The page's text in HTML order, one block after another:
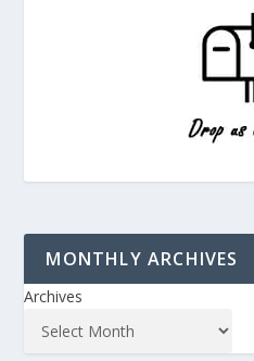
MONTHLY ARCHIVES
Archives